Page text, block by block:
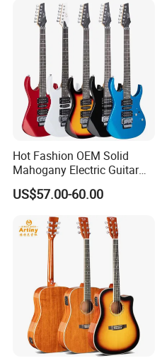
Hot Fashion OEM Solid
Mahogany Electric Guitar
Guitarra Wholesaler Prices
US$57.00-60.00